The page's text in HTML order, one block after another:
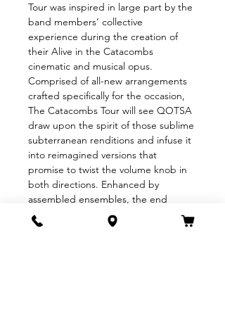
Tour was inspired in large part by the
band members’ collective
experience during the creation of
their Alive in the Catacombs
cinematic and musical opus.
Comprised of all-new arrangements
crafted specifically for the occasion,
The Catacombs Tour will see QOTSA
draw upon the spirit of those sublime
subterranean renditions and infuse it
into reimagined versions that
promise to twist the volume knob in
both directions. Enhanced by
assembled ensembles, the end
result will be a precious few unique
and intimate performances unlike any